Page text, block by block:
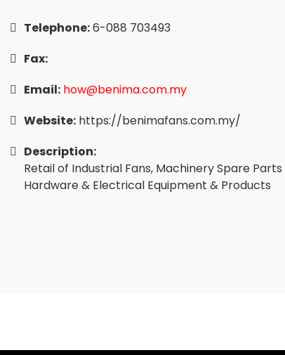
Telephone:6-088 703493
Fax:
Email: how@benima.com.my
Website: https://benimafans.com.my/
Description:
Retail of Industrial Fans, Machinery Spare
Hardware & Electrical Equipment & Products